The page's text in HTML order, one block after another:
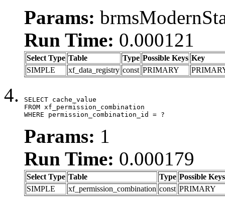
Params:
Run Time: 0.000121
Select Type Table Type Possible Keys Key
SIMPLE
xf_data_registry const PRIMARY
SELECT cache_value
FROM xf_permission_combination
WHERE permission_combination_id = ?
Params: 1
Run Time: 0.000179
Select Type Table Type Possible Keys
SIMPLE
xf_permission_combination const PRIMARY